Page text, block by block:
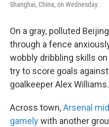
Shanghai, China, on Wednesday.
On a gray, polluted
through a fence
wobbly dribbling skills
try to score goals
goalkeeper Alex Williams.
Across town,Arsenal
gamelywith another